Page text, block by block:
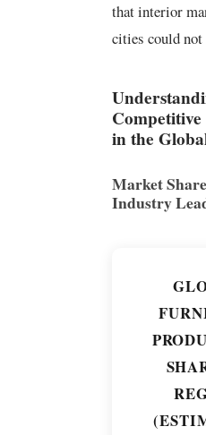
that interior
cities could not
in the
Market
Industry